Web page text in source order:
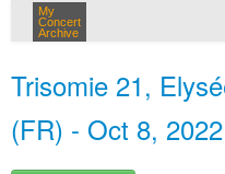
My
Concert
Archive
Trisomie 21,
(FR) - Oct 8, 2022